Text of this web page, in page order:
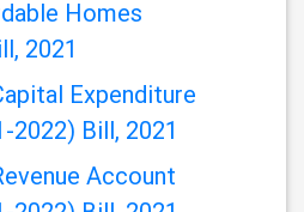
Homes
2021
Expenditure